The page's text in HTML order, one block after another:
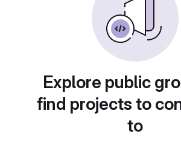
Explore public
find projects to
to